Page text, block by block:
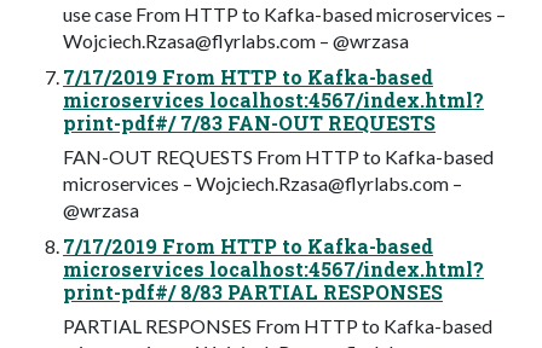
use case From HTTP to Kafka-based microservices –
Wojciech.Rzasa@flyrlabs.com – @wrzasa
7/17/2019 From HTTP to Kafka-based
microservices localhost:4567/index.html?
print-pdf#/ 7/83 FAN-OUT REQUESTS
FAN-OUT REQUESTS From HTTP to Kafka-based
microservices – Wojciech.Rzasa@flyrlabs.com –
@wrzasa
7/17/2019 From HTTP to Kafka-based
microservices localhost:4567/index.html?
print-pdf#/ 8/83 PARTIAL RESPONSES
PARTIAL RESPONSES From HTTP to Kafka-based